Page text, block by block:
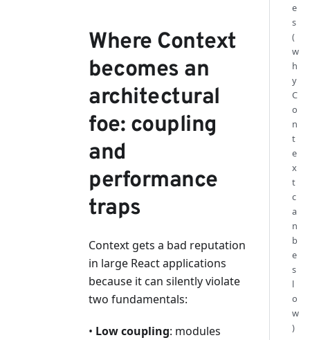
Where Context
becomes an
architectural
foe: coupling
and
performance
traps
Context gets a bad reputation
in large React applications
because it can silently violate
two fundamentals:
• Low coupling: modules
e
s
(
w
h
y
C
o
n
t
e
x
t
c
a
n
b
e
s
l
o
w
)